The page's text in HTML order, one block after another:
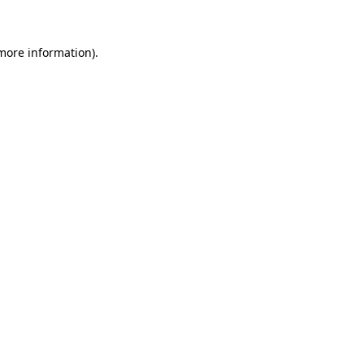
information).